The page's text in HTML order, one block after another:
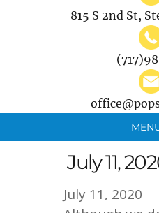
815 S 2nd St,
July 11,
July 11, 2020